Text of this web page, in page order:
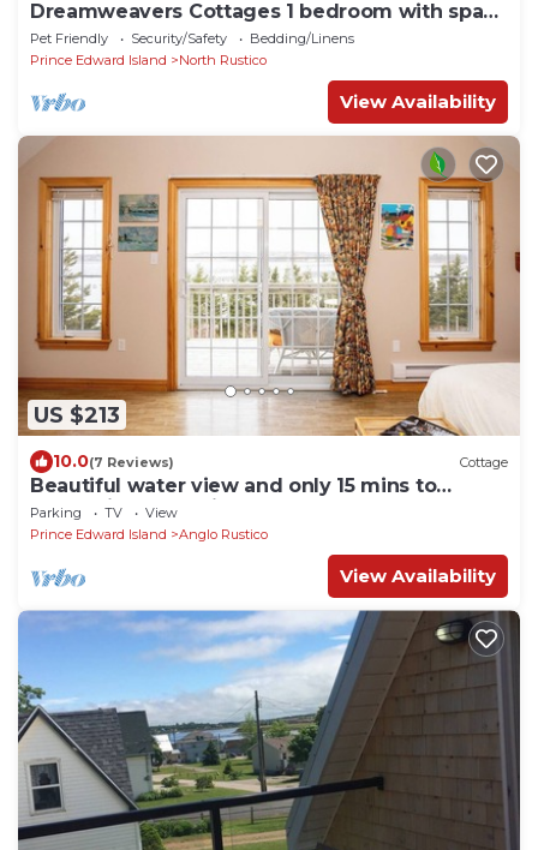
Dreamweavers Cottages 1 bedroom with spa
tub #1
Pet Friendly Security/Safety
Bedding/Linens
Prince Edward Island
North Rustico
View Availability
US $213
10.0(7 Reviews) Cottage
Beautiful water view and only 15 mins to
Cavendish & 30 mins to Charlottetown.
Parking TV
View
Prince Edward Island
Anglo Rustico
View Availability